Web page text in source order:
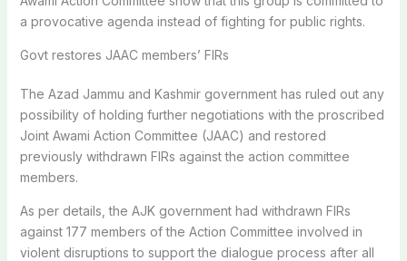
a provocative agenda instead of fighting for public rights.
Govt restores JAAC members’ FIRs
The Azad Jammu and Kashmir government has ruled out any
possibility of holding further negotiations with the proscribed
Joint Awami Action Committee (JAAC) and restored
previously withdrawn FIRs against the action committee
members.
As per details, the AJK government had withdrawn FIRs
against 177 members of the Action Committee involved in
violent disruptions to support the dialogue process after all